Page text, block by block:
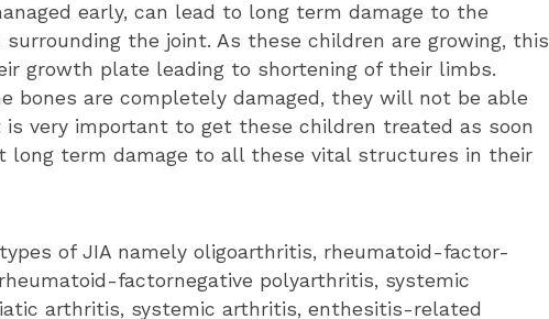
early, can lead to long term damage to the
the joint. As these children are growing, this
growth plate leading to shortening of their limbs.
bones are completely damaged, they will not be able
very important to get these children treated as soon
long term damage to all these vital structures in their
of JIA namely oligoarthritis, rheumatoid-factor-
factornegative polyarthritis, systemic
arthritis, systemic arthritis, enthesitis-related